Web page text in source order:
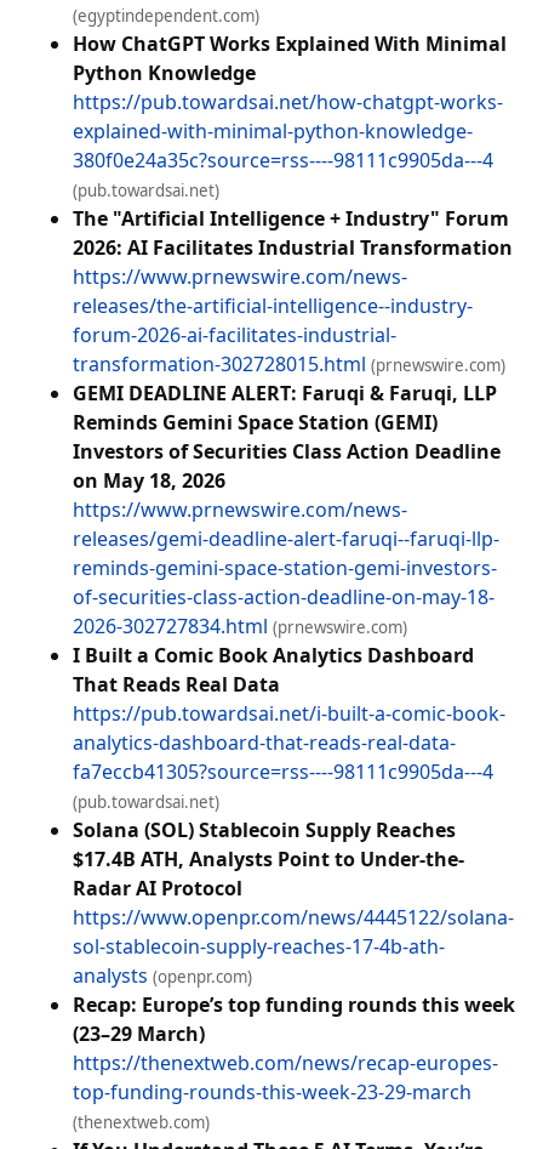
(egyptindependent.com)
How ChatGPT Works Explained With Minimal
Python Knowledge
https://pub.towardsai.net/how-chatgpt-works-
explained-with-minimal-python-knowledge-
380f0e24a35c?source=rss----98111c9905da---4
(pub.towardsai.net)
The "Artificial Intelligence + Industry" Forum
2026: AI Facilitates Industrial Transformation
https://www.prnewswire.com/news-
releases/the-artificial-intelligence--industry-
forum-2026-ai-facilitates-industrial-
transformation-302728015.html (prnewswire.com)
GEMI DEADLINE ALERT: Faruqi & Faruqi, LLP
Reminds Gemini Space Station (GEMI)
Investors of Securities Class Action Deadline
on May 18, 2026
https://www.prnewswire.com/news-
releases/gemi-deadline-alert-faruqi--faruqi-llp-
reminds-gemini-space-station-gemi-investors-
of-securities-class-action-deadline-on-may-18-
2026-302727834.html (prnewswire.com)
I Built a Comic Book Analytics Dashboard
That Reads Real Data
https://pub.towardsai.net/i-built-a-comic-book-
analytics-dashboard-that-reads-real-data-
fa7eccb41305?source=rss----98111c9905da---4
(pub.towardsai.net)
Solana (SOL) Stablecoin Supply Reaches
$17.4B ATH, Analysts Point to Under-the-
Radar AI Protocol
https://www.openpr.com/news/4445122/solana-
sol-stablecoin-supply-reaches-17-4b-ath-
analysts (openpr.com)
Recap: Europe’s top funding rounds this week
(23–29 March)
https://thenextweb.com/news/recap-europes-
top-funding-rounds-this-week-23-29-march
(thenextweb.com)